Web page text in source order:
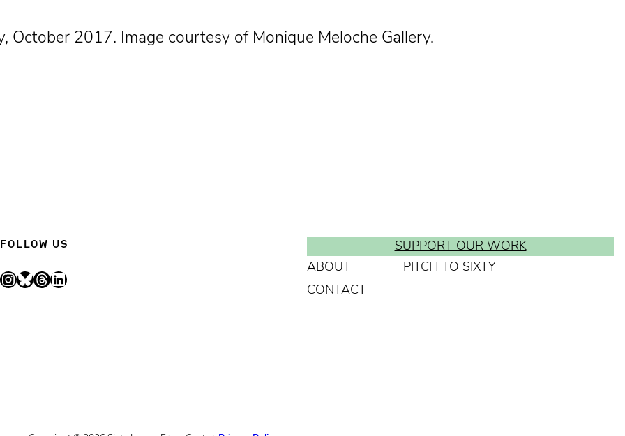
October 2017. Image courtesy of Monique Meloche Gallery.
FOLLOW US
InstagramBluesky Threads LinkedIn
SUPPORT OUR WORK
ABOUT
PITCH TO SIXTY
CONTACT